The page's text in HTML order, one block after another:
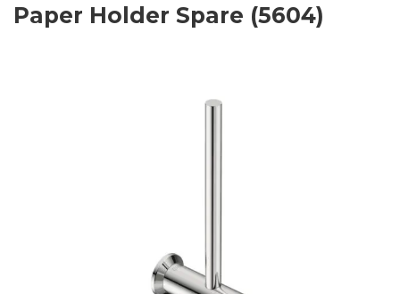
Paper Holder Spare (5604)